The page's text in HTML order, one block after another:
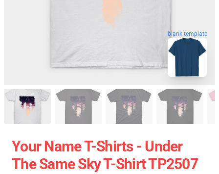
blank template
Your Name T-Shirts - Under
The Same Sky T-Shirt TP2507